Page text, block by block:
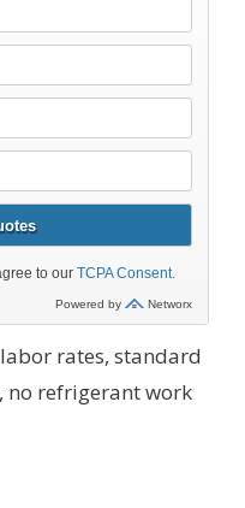
rates, standard
no refrigerant work